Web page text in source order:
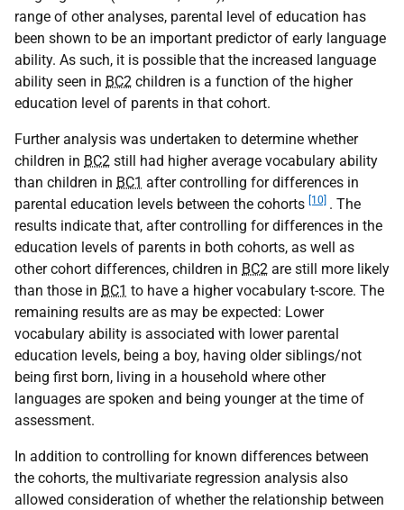
range of other analyses, parental level of education has
been shown to be an important predictor of early language
ability. As such, it is possible that the increased language
ability seen in BC2 children is a function of the higher
education level of parents in that cohort.
Further analysis was undertaken to determine whether
children in BC2 still had higher average vocabulary ability
than children in BC1 after controlling for differences in
parental education levels between the cohorts [10] . The
results indicate that, after controlling for differences in the
education levels of parents in both cohorts, as well as
other cohort differences, children in BC2 are still more likely
than those in BC1 to have a higher vocabulary t-score. The
remaining results are as may be expected: Lower
vocabulary ability is associated with lower parental
education levels, being a boy, having older siblings/not
being first born, living in a household where other
languages are spoken and being younger at the time of
assessment.
In addition to controlling for known differences between
the cohorts, the multivariate regression analysis also
allowed consideration of whether the relationship between